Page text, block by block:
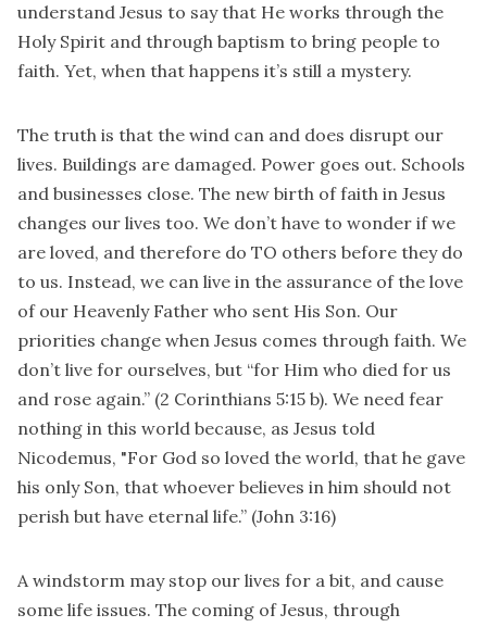
understand Jesus to say that He works through the
Holy Spirit and through baptism to bring people to
faith. Yet, when that happens it’s still a mystery.
The truth is that the wind can and does disrupt our
lives. Buildings are damaged. Power goes out. Schools
and businesses close. The new birth of faith in Jesus
changes our lives too. We don’t have to wonder if we
are loved, and therefore do TO others before they do
to us. Instead, we can live in the assurance of the love
of our Heavenly Father who sent His Son. Our
priorities change when Jesus comes through faith. We
don’t live for ourselves, but “for Him who died for us
and rose again.” (2 Corinthians 5:15 b). We need fear
nothing in this world because, as Jesus told
Nicodemus, "For God so loved the world, that he gave
his only Son, that whoever believes in him should not
perish but have eternal life.” (John 3:16)
A windstorm may stop our lives for a bit, and cause
some life issues. The coming of Jesus, through